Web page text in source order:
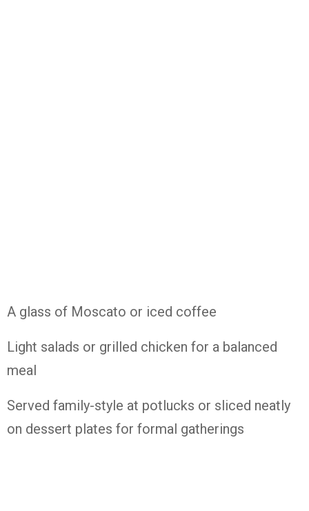
A glass of Moscato or iced coffee
Light salads or grilled chicken for a balanced
meal
Served family-style at potlucks or sliced neatly
on dessert plates for formal gatherings